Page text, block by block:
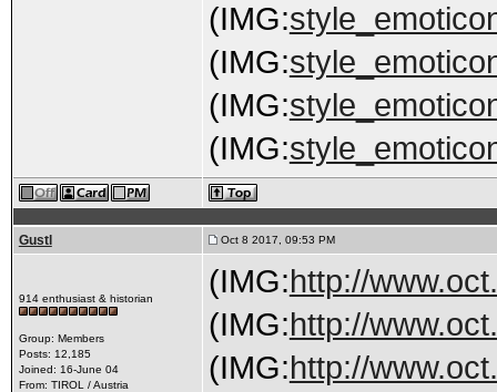
(IMG:
(IMG:
(IMG:
(IMG:
Gustl Oct 8 2017, 09:53 PM
914 enthusiast & historian
Group: Members
Posts: 12,185
Joined: 16-June 04
From: TIROL / Austria
(IMG:http://
(IMG:http://
(IMG:http://